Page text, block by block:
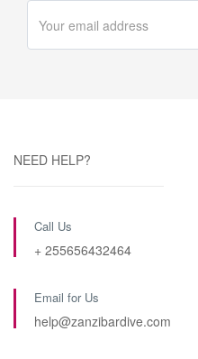
NEED HELP?
Call Us
+ 255656432464
Email for Us
help@zanzibardive.com